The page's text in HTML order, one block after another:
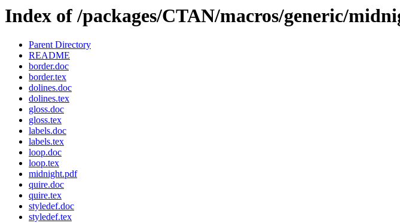
Index of /packages/CTAN/macros/generic/
Parent Directory
README
border.doc
border.tex
dolines.doc
dolines.tex
gloss.doc
gloss.tex
labels.doc
labels.tex
loop.doc
loop.tex
midnight.pdf
quire.doc
quire.tex
styledef.doc
styledef.tex